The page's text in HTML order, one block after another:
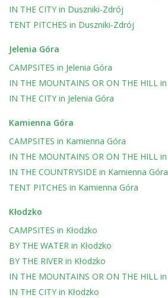
IN THE CITY in Duszniki-Zdrój
TENT PITCHES in Duszniki-Zdrój
Jelenia Góra
CAMPSITES in Jelenia Góra
IN THE MOUNTAINS OR ON THE HILL in
IN THE CITY in Jelenia Góra
Kamienna Góra
CAMPSITES in Kamienna Góra
IN THE MOUNTAINS OR ON THE HILL in
IN THE COUNTRYSIDE in Kamienna Góra
TENT PITCHES in Kamienna Góra
Kłodzko
CAMPSITES in Kłodzko
BY THE WATER in Kłodzko
BY THE RIVER in Kłodzko
IN THE MOUNTAINS OR ON THE HILL in
IN THE CITY in Kłodzko